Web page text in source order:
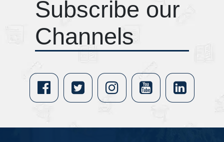
Subscribe our
Channels